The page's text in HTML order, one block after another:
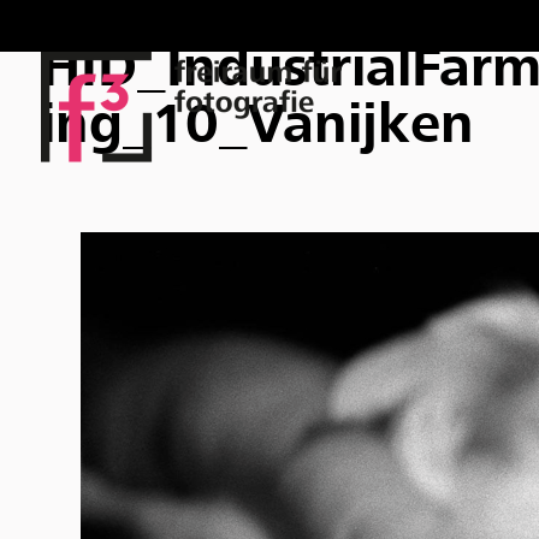
ing_10_Vanijken